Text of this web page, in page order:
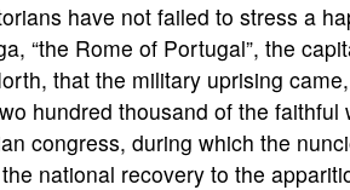
have not failed to stress a
“the Rome of Portugal”, the
that the military uprising
hundred thousand of the faithful
congress, during which the
national recovery to the